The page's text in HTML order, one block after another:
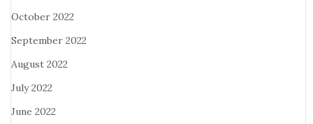
October 2022
September 2022
August 2022
July 2022
June 2022